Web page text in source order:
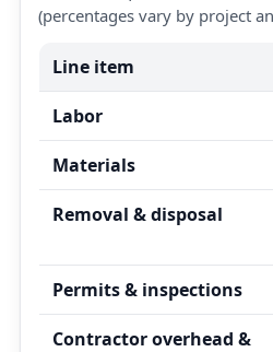
(percentages vary by project
Line item
Labor
Materials
Removal & disposal
Permits & inspections
Contractor overhead &